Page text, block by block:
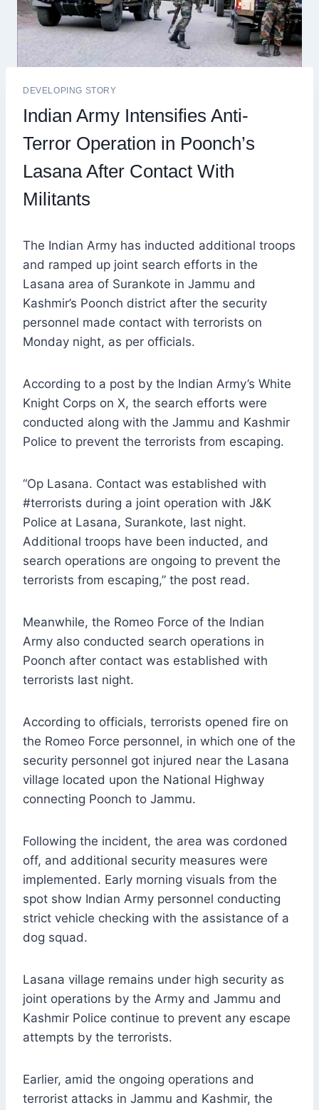
DEVELOPING STORY
Indian Army Intensifies Anti-
Terror Operation in Poonch’s
Lasana After Contact With
Militants
The Indian Army has inducted additional troops
and ramped up joint search efforts in the
Lasana area of Surankote in Jammu and
Kashmir’s Poonch district after the security
personnel made contact with terrorists on
Monday night, as per officials.
According to a post by the Indian Army’s White
Knight Corps on X, the search efforts were
conducted along with the Jammu and Kashmir
Police to prevent the terrorists from escaping.
“Op Lasana. Contact was established with
#terrorists during a joint operation with J&K
Police at Lasana, Surankote, last night.
Additional troops have been inducted, and
search operations are ongoing to prevent the
terrorists from escaping,” the post read.
Meanwhile, the Romeo Force of the Indian
Army also conducted search operations in
Poonch after contact was established with
terrorists last night.
According to officials, terrorists opened fire on
the Romeo Force personnel, in which one of the
security personnel got injured near the Lasana
village located upon the National Highway
connecting Poonch to Jammu.
Following the incident, the area was cordoned
off, and additional security measures were
implemented. Early morning visuals from the
spot show Indian Army personnel conducting
strict vehicle checking with the assistance of a
dog squad.
Lasana village remains under high security as
joint operations by the Army and Jammu and
Kashmir Police continue to prevent any escape
attempts by the terrorists.
Earlier, amid the ongoing operations and
terrorist attacks in Jammu and Kashmir, the